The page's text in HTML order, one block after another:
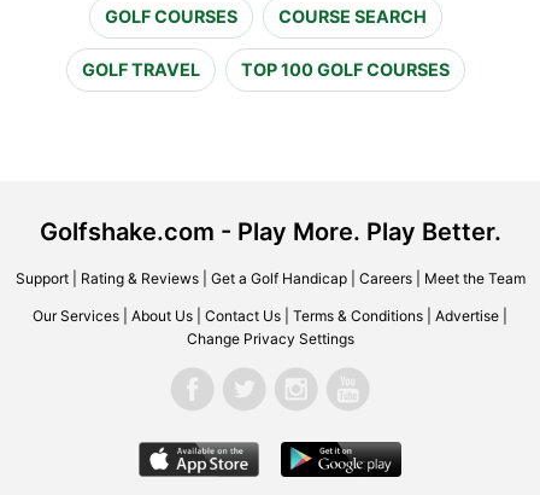
GOLF COURSES COURSE SEARCH
GOLF TRAVEL TOP 100 GOLF COURSES
Golfshake.com - Play More. Play Better.
Support| Rating & Reviews| Get a Golf Handicap| Careers| Meet the Team
Our Services About Us Contact Us Terms & Conditions Advertise
Change Privacy Settings